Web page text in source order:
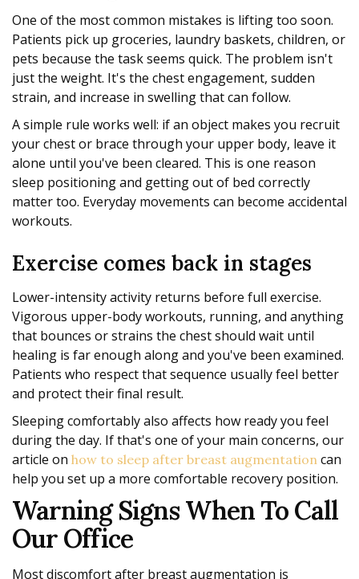
One of the most common mistakes is lifting too soon.
Patients pick up groceries, laundry baskets, children, or
pets because the task seems quick. The problem isn't
just the weight. It's the chest engagement, sudden
strain, and increase in swelling that can follow.
A simple rule works well: if an object makes you recruit
your chest or brace through your upper body, leave it
alone until you've been cleared. This is one reason
sleep positioning and getting out of bed correctly
matter too. Everyday movements can become accidental
workouts.
Exercise comes back in stages
Lower-intensity activity returns before full exercise.
Vigorous upper-body workouts, running, and anything
that bounces or strains the chest should wait until
healing is far enough along and you've been examined.
Patients who respect that sequence usually feel better
and protect their final result.
Sleeping comfortably also affects how ready you feel
during the day. If that's one of your main concerns, our
article on how to sleep after breast augmentation can
help you set up a more comfortable recovery position.
Warning Signs When To Call
Our Office
Most discomfort after breast augmentation is